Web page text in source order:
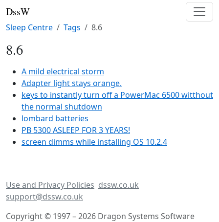
DssW
Sleep Centre Tags 8.6
8.6
A mild electrical storm
Adapter light stays orange.
keys to instantly turn off a PowerMac 6500 witthout
the normal shutdown
lombard batteries
PB 5300 ASLEEP FOR 3 YEARS!
screen dimms while installing OS 10.2.4
Use and Privacy Policies dssw.co.uk
support@dssw.co.uk
Copyright © 1997 – 2026 Dragon Systems Software